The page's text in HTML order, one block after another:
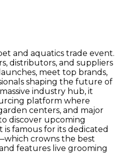
and aquatics trade event.
distributors, and suppliers
meet top brands,
shaping the future of
industry hub, it
platform where
centers, and major
discover upcoming
famous for its dedicated
crowns the best
features live grooming